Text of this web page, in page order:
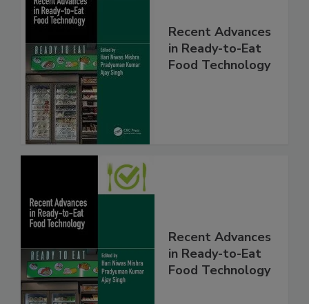
Recent Advances
in Ready-to-Eat
Food Technology
Recent Advances
in Ready-to-Eat
Food Technology